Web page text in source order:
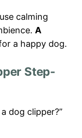
calming
A
a happy dog.
Step-
dog clipper?”